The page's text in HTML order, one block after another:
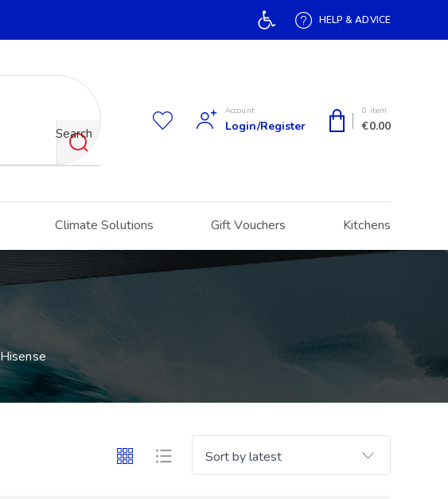
Open toolbar HELP & ADVICE
Search
Account
Login/Register
0 item
€0.00
Climate Solutions Gift Vouchers Kitchens